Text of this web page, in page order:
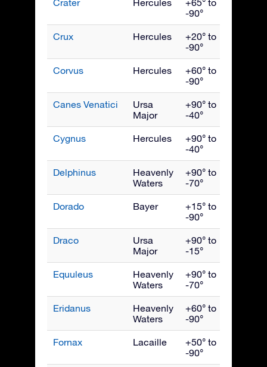
Crater Hercules
+65° to
-90°
Crux Hercules
+20° to
-90°
Corvus Hercules
+60° to
-90°
Canes Venatici
Ursa
Major
+90° to
-40°
Cygnus Hercules
+90° to
-40°
Delphinus
Heavenly
Waters
+90° to
-70°
Dorado Bayer
+15° to
-90°
Draco
Ursa
Major
+90° to
-15°
Equuleus
Heavenly
Waters
+90° to
-70°
Eridanus
Heavenly
Waters
+60° to
-90°
Fornax Lacaille
+50° to
-90°